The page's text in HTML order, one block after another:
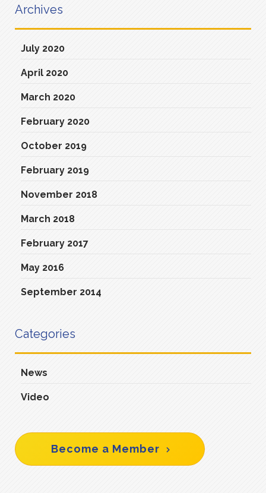
Archives
July 2020
April 2020
March 2020
February 2020
October 2019
February 2019
November 2018
March 2018
February 2017
May 2016
September 2014
Categories
News
Video
Become a Member